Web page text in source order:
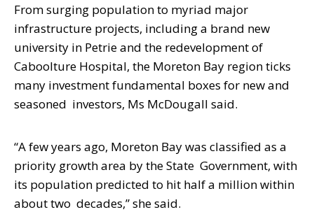
From surging population to myriad major
infrastructure projects, including a brand new
university in Petrie and the redevelopment of
Caboolture Hospital, the Moreton Bay region ticks
many investment fundamental boxes for new and
seasoned investors, Ms McDougall said.
“A few years ago, Moreton Bay was classified as a
priority growth area by the State Government, with
its population predicted to hit half a million within
about two decades,” she said.